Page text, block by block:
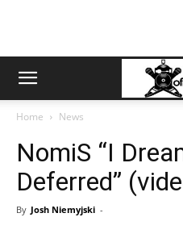
Home News
NomiS “I
Deferred”
By Josh Niemyjski -